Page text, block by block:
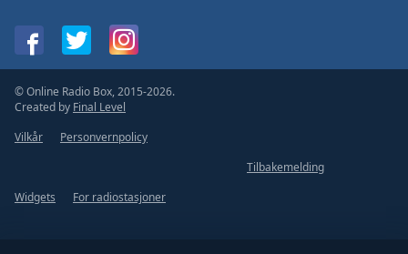
© Online Radio Box, 2015-2026.
Created by Final Level
Vilkår
Personvernpolicy
Tilbakemelding
Widgets
For radiostasjoner